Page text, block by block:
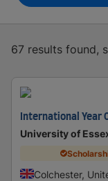
67 results found,
International Year
University of
Colchester,